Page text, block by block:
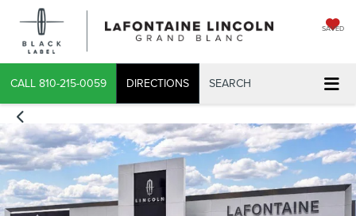
SAVED
CALL 810-215-0059 DIRECTIONS SEARCH